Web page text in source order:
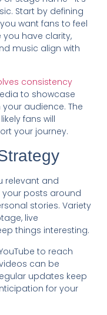
Start by defining
want fans to feel
have clarity,
music align with
consistency
to showcase
audience. The
fans will
your journey.
relevant and
your posts around
stories. Variety
live
things interesting.
to reach
can be
updates keep
for your